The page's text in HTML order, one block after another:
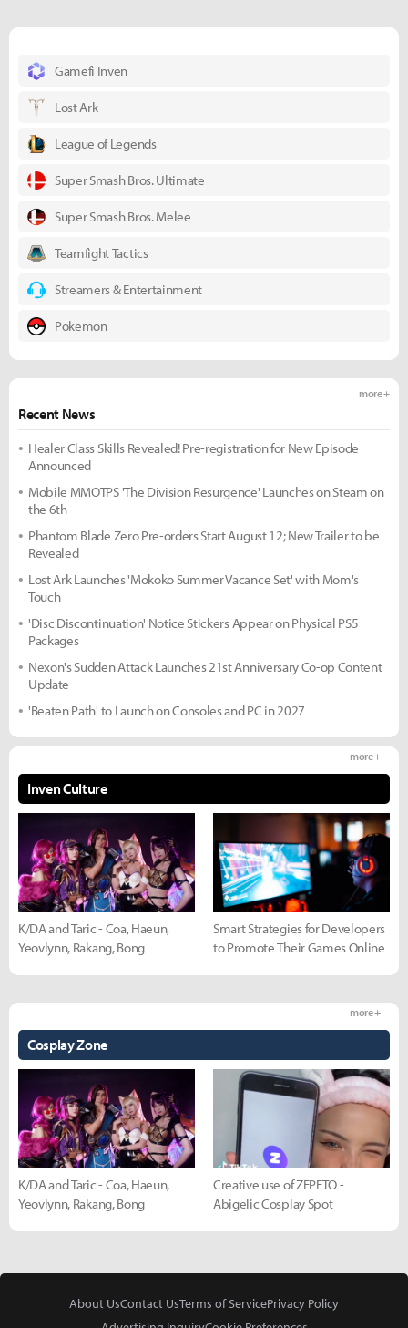
Gamefi Inven
Lost Ark
League of Legends
Super Smash Bros. Ultimate
Super Smash Bros. Melee
Teamfight Tactics
Streamers & Entertainment
Pokemon
Recent News
more +
Healer Class Skills Revealed! Pre-registration for New Episode
Announced
Mobile MMOTPS 'The Division Resurgence' Launches on Steam on
the 6th
Phantom Blade Zero Pre-orders Start August 12; New Trailer to be
Revealed
Lost Ark Launches 'Mokoko Summer Vacance Set' with Mom's
Touch
'Disc Discontinuation' Notice Stickers Appear on Physical PS5
Packages
Nexon's Sudden Attack Launches 21st Anniversary Co-op Content
Update
'Beaten Path' to Launch on Consoles and PC in 2027
Inven Culture
more +
K/DA and Taric - Coa, Haeun,
Yeovlynn, Rakang, Bong
Smart Strategies for Developers
to Promote Their Games Online
Cosplay Zone
more +
K/DA and Taric - Coa, Haeun,
Yeovlynn, Rakang, Bong
Creative use of ZEPETO -
Abigelic Cosplay Spot
About UsContact UsTerms of ServicePrivacy Policy